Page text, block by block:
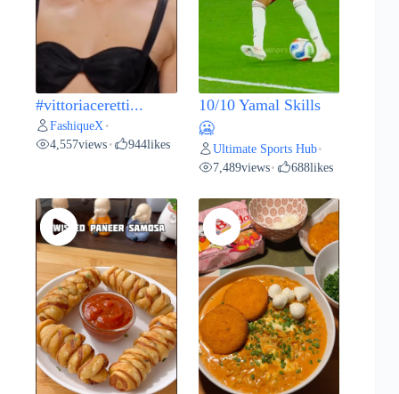
#vittoriaceretti...
FashiqueX •
4,557views • 944likes
10/10 Yamal Skills
🥶
Ultimate Sports Hub•
7,489views• 688likes